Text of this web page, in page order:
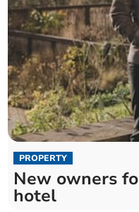
PROPERTY
New owners
hotel